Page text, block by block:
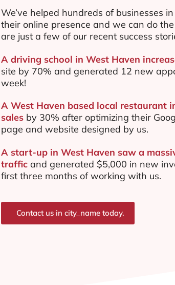
We’ve helped hundreds of businesses
their online presence and we can do
are just a few of our recent success
A driving school in West Haven
site by 70% and generated 12 new
week!
A West Haven based local restaurant
sales by 30% after optimizing their
page and website designed by us.
A start-up in West Haven saw a
trafficand generated $5,000 in new
first three months of working with us.
Contact us in city_name today.